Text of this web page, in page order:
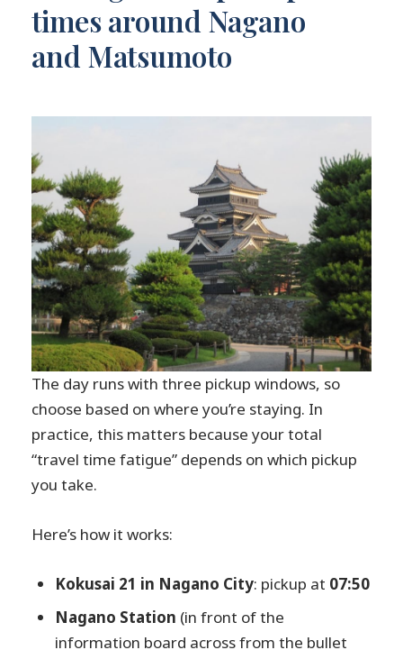
times around Nagano
and Matsumoto
The day runs with three pickup windows, so
choose based on where you’re staying. In
practice, this matters because your total
“travel time fatigue” depends on which pickup
you take.
Here’s how it works:
Kokusai 21 in Nagano City: pickup at 07:50
Nagano Station (in front of the
information board across from the bullet